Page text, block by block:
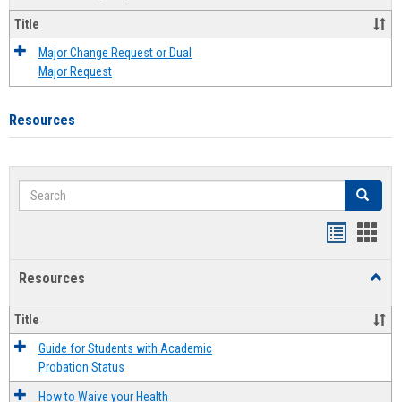
Title
Major Change Request or Dual
Major Request
Resources
Search Search
Resources
Title
Guide for Students with Academic
Probation Status
How to Waive your Health